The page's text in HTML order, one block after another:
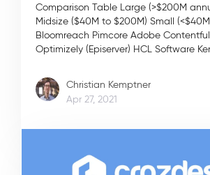
Comparison Table Large (>$200M
Midsize ($40M to $200M) Small
Bloomreach Pimcore Adobe
Optimizely (Episerver) HCL Software
Christian Kemptner
Apr 27, 2021